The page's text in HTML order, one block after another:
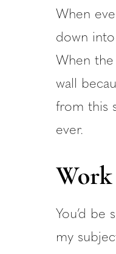
When
down
When
wall
from this
ever.
You’d be
my